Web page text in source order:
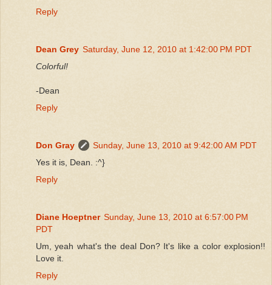
Reply
Dean Grey Saturday, June 12, 2010 at 1:42:00 PM PDT
Colorful!
-Dean
Reply
Don Gray
Sunday, June 13, 2010 at 9:42:00 AM PDT
Yes it is, Dean. :^}
Reply
Diane Hoeptner Sunday, June 13, 2010 at 6:57:00 PM
PDT
Um, yeah what's the deal Don? It's like a color explosion!!
Love it.
Reply